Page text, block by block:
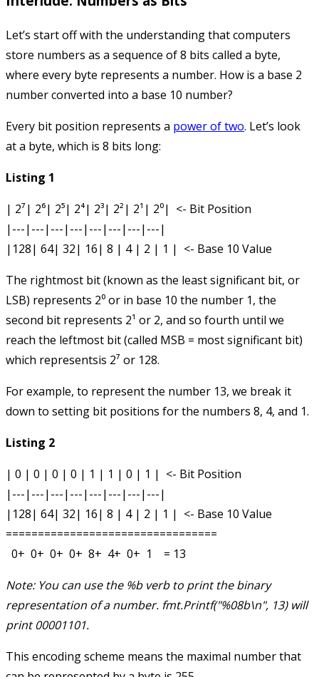
Let’s start off with the understanding that computers
store numbers as a sequence of 8 bits called a byte,
where every byte represents a number. How is a base 2
number converted into a base 10 number?
Every bit position represents a power of two. Let’s look
at a byte, which is 8 bits long:
Listing 1
| 2⁷| 2⁶| 2⁵| 2⁴| 2³| 2²| 2¹| 2⁰|  <- Bit Position
|---|---|---|---|---|---|---|---|
The rightmost bit (known as the least significant bit, or
LSB) represents 2⁰ or in base 10 the number 1, the
second bit represents 2¹ or 2, and so fourth until we
reach the leftmost bit (called MSB = most significant bit)
which representsis 2⁷ or 128.
For example, to represent the number 13, we break it
down to setting bit positions for the numbers 8, 4, and 1.
Listing 2
| 0 | 0 | 0 | 0 | 1 | 1 | 0 | 1 |  <- Bit Position
|---|---|---|---|---|---|---|---|
|128| 64| 32| 16| 8 | 4 | 2 | 1 |  <- Base 10 Value
=================================
Note: You can use the %b verb to print the binary
representation of a number. fmt.Printf("%08b\n", 13)will
print00001101.
This encoding scheme means the maximal number that